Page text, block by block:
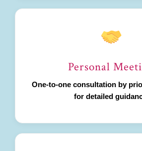
Personal
One-to-one consultation by
for detailed